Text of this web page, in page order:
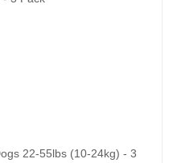
22-55lbs (10-24kg) - 3